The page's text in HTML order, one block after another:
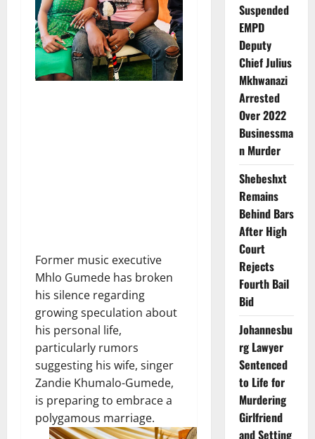
Former music executive
Mhlo Gumede has broken
his silence regarding
growing speculation about
his personal life,
particularly rumors
suggesting his wife, singer
Zandie Khumalo-Gumede,
is preparing to embrace a
polygamous marriage.
Suspended
EMPD
Deputy
Chief Julius
Mkhwanazi
Arrested
Over 2022
Businessma
n Murder
Shebeshxt
Remains
Behind Bars
After High
Court
Rejects
Fourth Bail
Bid
Johannesbu
rg Lawyer
Sentenced
to Life for
Murdering
Girlfriend
and Setting